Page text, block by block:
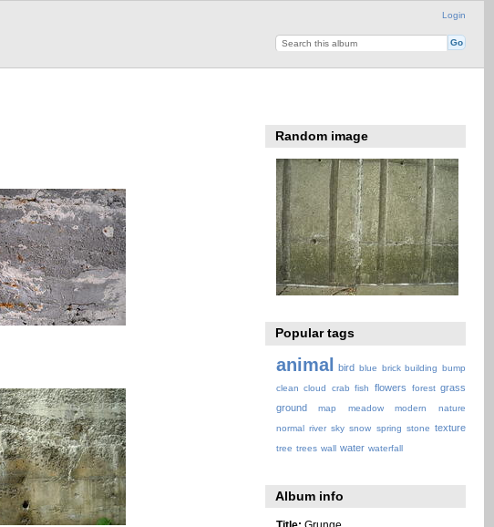
Login
Random image
Popular tags
animal bird blue brick building bump
clean cloud crab fish flowers forest grass
ground
map meadow modern
nature
normal river sky snow spring stone texture
tree trees wall water waterfall
Album info
Title: Grunge